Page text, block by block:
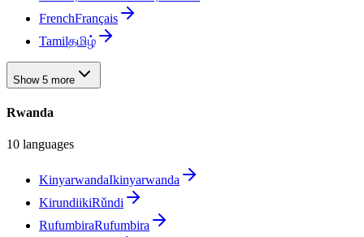
FrenchFrançais
Tamilதமிழ்
Show 5 more
Rwanda
10 languages
KinyarwandaIkinyarwanda
KirundiikiRǔndi
RufumbiraRufumbira